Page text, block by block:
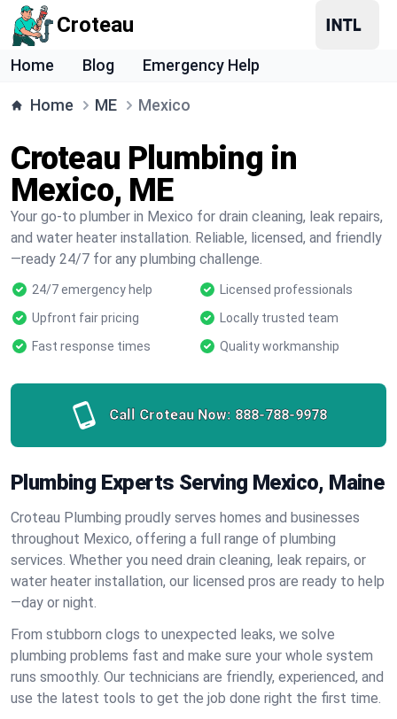
Croteau
Home Blog Emergency Help
Home ME Mexico
Croteau Plumbing in
Mexico, ME
Your go-to plumber in Mexico for drain cleaning, leak repairs,
and water heater installation. Reliable, licensed, and friendly
—ready 24/7 for any plumbing challenge.
24/7 emergency help
Licensed professionals
Upfront fair pricing
Locally trusted team
Fast response times
Quality workmanship
Call Croteau Now: 888-788-9978
Plumbing Experts Serving Mexico, Maine
Croteau Plumbing proudly serves homes and businesses
throughout Mexico, offering a full range of plumbing
services. Whether you need drain cleaning, leak repairs, or
water heater installation, our licensed pros are ready to help
—day or night.
From stubborn clogs to unexpected leaks, we solve
plumbing problems fast and make sure your whole system
runs smoothly. Our technicians are friendly, experienced, and
use the latest tools to get the job done right the first time.